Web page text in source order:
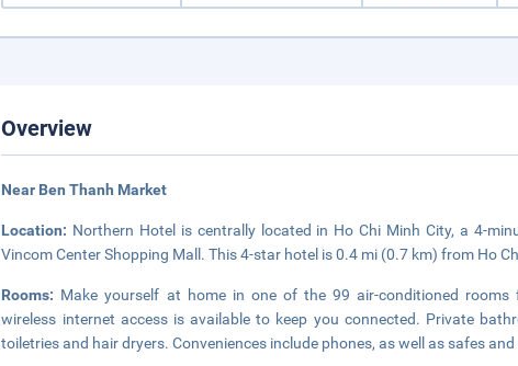
Overview
Near Ben Thanh Market
Location: Northern Hotel is centrally located in Ho Chi Minh City, a 4-
Vincom Center Shopping Mall. This 4-star hotel is 0.4 mi (0.7 km) from Ho
Rooms: Make yourself at home in one of the 99 air-conditioned rooms
wireless internet access is available to keep you connected. Private
toiletries and hair dryers. Conveniences include phones, as well as safes and